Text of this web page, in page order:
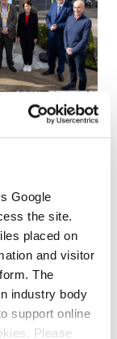
Google
the site.
placed on
and visitor
The
industry body
support online
Please